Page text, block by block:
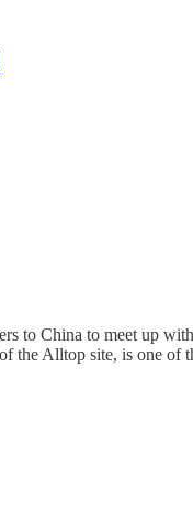
to China to meet up
the Alltop site, is one of